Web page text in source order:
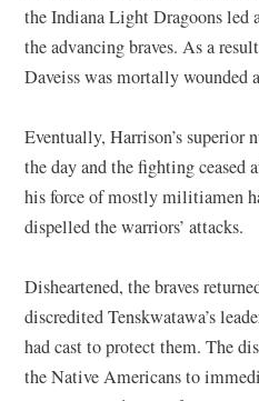
the Indiana Light Dragoons led
the advancing braves. As a
Daveiss was mortally wounded
Eventually, Harrison’s superior
the day and the fighting ceased
his force of mostly militiamen
dispelled the warriors’ attacks.
Disheartened, the braves
discredited Tenskwatawa’s
had cast to protect them. The
the Native Americans to